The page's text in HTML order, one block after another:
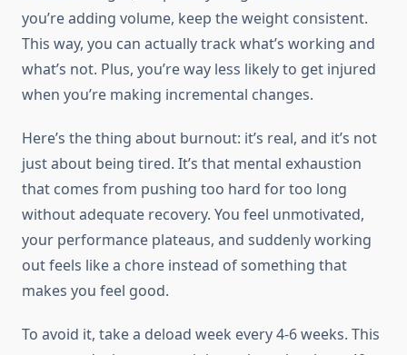
you’re adding volume, keep the weight consistent.
This way, you can actually track what’s working and
what’s not. Plus, you’re way less likely to get injured
when you’re making incremental changes.
Here’s the thing about burnout: it’s real, and it’s not
just about being tired. It’s that mental exhaustion
that comes from pushing too hard for too long
without adequate recovery. You feel unmotivated,
your performance plateaus, and suddenly working
out feels like a chore instead of something that
makes you feel good.
To avoid it, take a deload week every 4-6 weeks. This